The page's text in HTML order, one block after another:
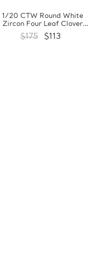
1/20 CTW Round White
Zircon Four Leaf Clover
Floral Pendant Necklace in
0.925 White Sterling Silver
$175 $113